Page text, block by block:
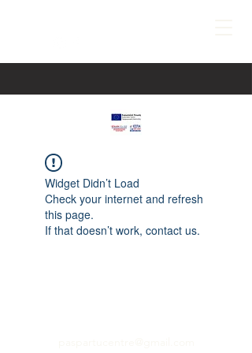
Widget Didn’t Load
Check your internet and refresh
this page.
If that doesn’t work, contact us.